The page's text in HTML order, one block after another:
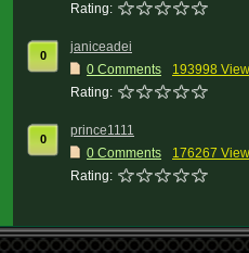
Rating:
0
janiceadei
0 Comments
193998
Rating:
0
prince1111
0 Comments
176267
Rating: